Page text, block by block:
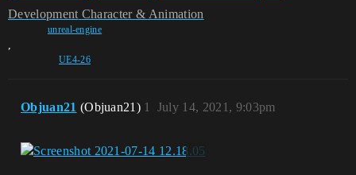
Development Character & Animation
unreal-engine
,
UE4-26
Objuan21 (Objuan21) July 14, 2021, 9:03pm
1